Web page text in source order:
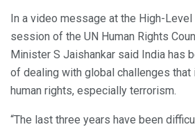
In a video message at the High-
session of the UN Human Rights
Minister S Jaishankar said India has
of dealing with global challenges that
human rights, especially terrorism.
“The last three years have been